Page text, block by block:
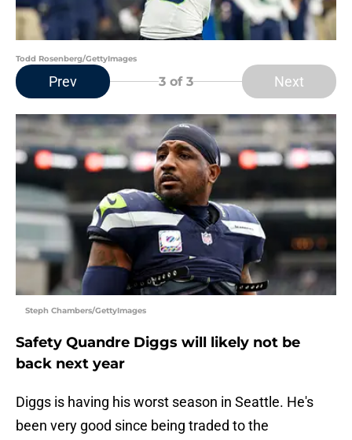
Todd Rosenberg/GettyImages
Prev 3 of 3 Next
Steph Chambers/GettyImages
Safety Quandre Diggs will likely not be
back next year
Diggs is having his worst season in Seattle. He's
been very good since being traded to the